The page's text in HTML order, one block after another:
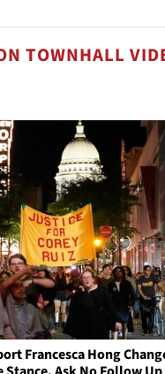
TOWNHALL
Francesca Hong